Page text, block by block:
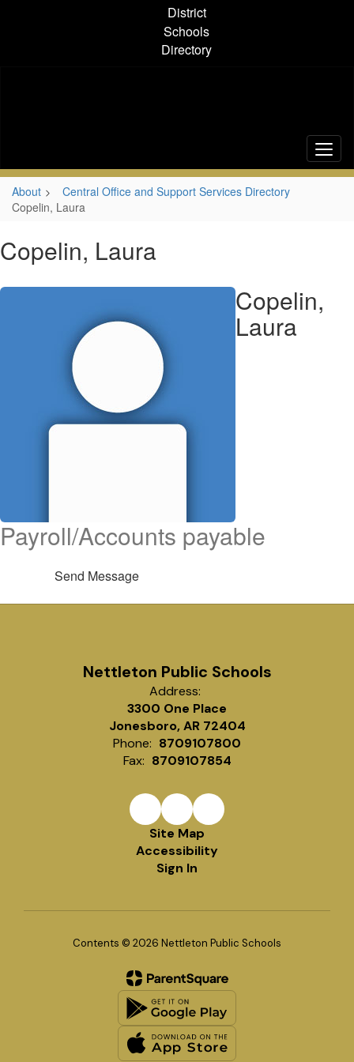
District
Schools
Directory
About
Central Office and Support Services Directory
Copelin, Laura
Copelin, Laura
Copelin,
Laura
Payroll/Accounts payable
Send Message
Nettleton Public Schools
Address:
3300 One Place
Jonesboro, AR 72404
Phone: 8709107800
Fax: 8709107854
Site Map
Accessibility
Sign In
Contents © 2026 Nettleton Public Schools